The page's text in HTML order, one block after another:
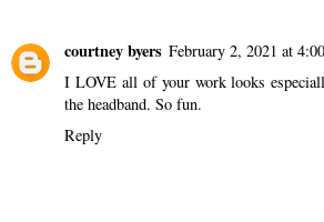
courtney byers February 2, 2021 at
I LOVE all of your work looks
the headband. So fun.
Reply